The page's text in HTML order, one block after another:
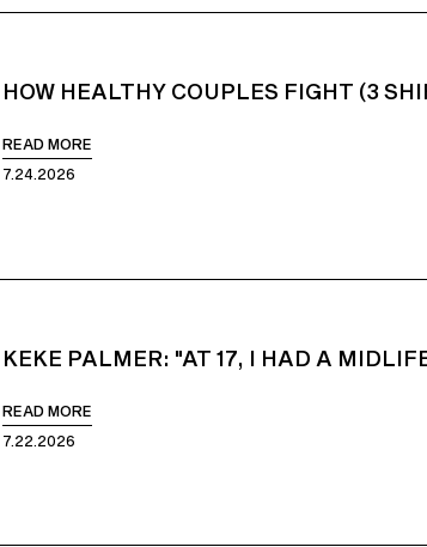
HOW HEALTHY COUPLES FIGHT (3
READ MORE
7.24.2026
KEKE PALMER: "AT 17, I HAD A
READ MORE
7.22.2026